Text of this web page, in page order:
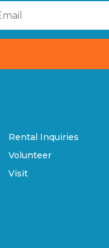
Rental Inquiries
Volunteer
Visit